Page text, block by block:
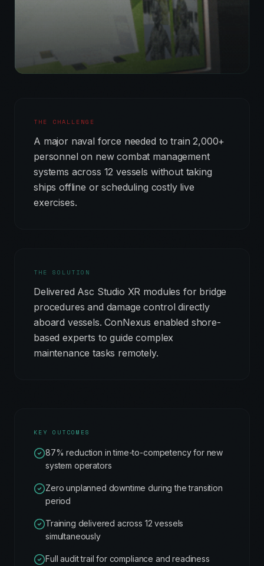
THE CHALLENGE
A major naval force needed to train 2,000+
personnel on new combat management
systems across 12 vessels without taking
ships offline or scheduling costly live
exercises.
THE SOLUTION
Delivered Asc Studio XR modules for bridge
procedures and damage control directly
aboard vessels. ConNexus enabled shore-
based experts to guide complex
maintenance tasks remotely.
KEY OUTCOMES
87% reduction in time-to-competency for new
system operators
Zero unplanned downtime during the transition
period
Training delivered across 12 vessels
simultaneously
Full audit trail for compliance and readiness